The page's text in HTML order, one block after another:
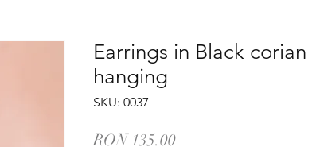
Earrings in Black corian
hanging
SKU: 0037
RON 135.00Price